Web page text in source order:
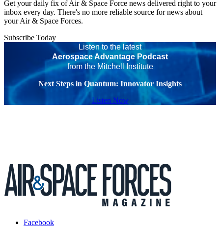
Get your daily fix of Air & Space Force news delivered right to your
inbox every day. There's no more reliable source for news about
your Air & Space Forces.
Subscribe Today
Listen to the latest
Aerospace Advantage Podcast
from the Mitchell Institute
Next Steps in Quantum: Innovator Insights
Listen Now
Facebook